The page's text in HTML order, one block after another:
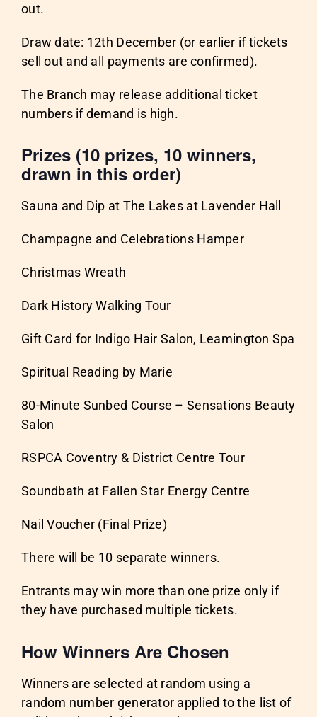
out.
Draw date: 12th December (or earlier if tickets
sell out and all payments are confirmed).
The Branch may release additional ticket
numbers if demand is high.
Prizes (10 prizes, 10 winners,
drawn in this order)
Sauna and Dip at The Lakes at Lavender Hall
Champagne and Celebrations Hamper
Christmas Wreath
Dark History Walking Tour
Gift Card for Indigo Hair Salon, Leamington Spa
Spiritual Reading by Marie
80-Minute Sunbed Course – Sensations Beauty
Salon
RSPCA Coventry & District Centre Tour
Soundbath at Fallen Star Energy Centre
Nail Voucher (Final Prize)
There will be 10 separate winners.
Entrants may win more than one prize only if
they have purchased multiple tickets.
How Winners Are Chosen
Winners are selected at random using a
random number generator applied to the list of